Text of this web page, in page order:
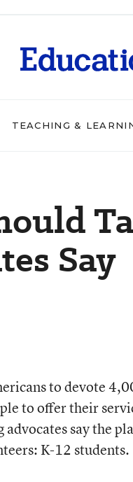
TEACHING &
Say
to devote
to offer their
say the
K-12 students.